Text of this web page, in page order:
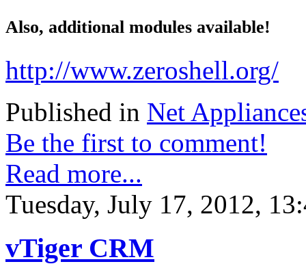
Also, additional modules available!
http://www.zeroshell.org/
Published in Net
Be the first to comment!
Read more...
Tuesday, July 17, 2012,
vTiger CRM